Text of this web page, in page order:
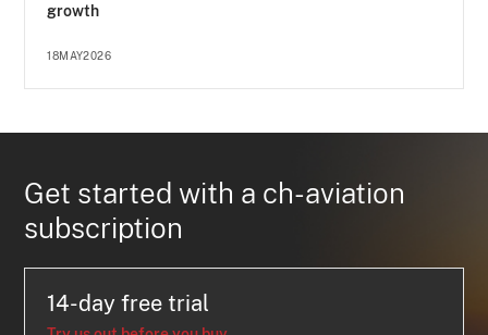
growth
18MAY2026
Get started with a ch-aviation
subscription
14-day free trial